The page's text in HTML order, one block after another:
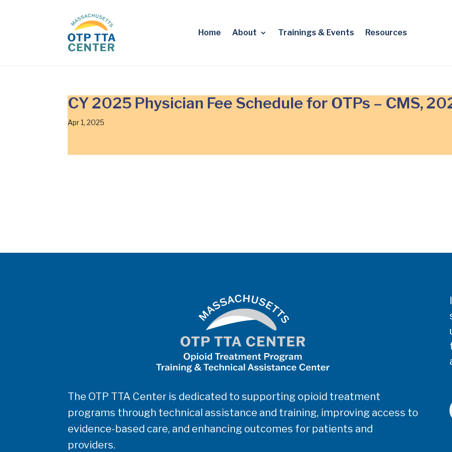
Home About Trainings & Events Resources
CY 2025 Physician Fee Schedule for OTPs – CMS,
Apr 1, 2025
The OTP TTA Center is dedicated to supporting opioid treatment
programs through technical assistance and training, improving access to
evidence-based care, and enhancing outcomes for patients and
providers.